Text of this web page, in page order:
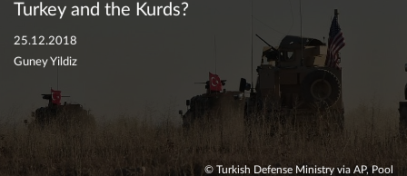
Turkey and the Kurds?
25.12.2018
Guney Yildiz
© Turkish Defense Ministry via AP, Pool